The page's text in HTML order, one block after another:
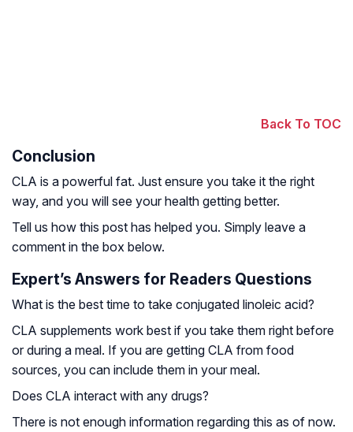
Back To TOC
Conclusion
CLA is a powerful fat. Just ensure you take it the right
way, and you will see your health getting better.
Tell us how this post has helped you. Simply leave a
comment in the box below.
Expert’s Answers for Readers Questions
What is the best time to take conjugated linoleic acid?
CLA supplements work best if you take them right before
or during a meal. If you are getting CLA from food
sources, you can include them in your meal.
Does CLA interact with any drugs?
There is not enough information regarding this as of now.